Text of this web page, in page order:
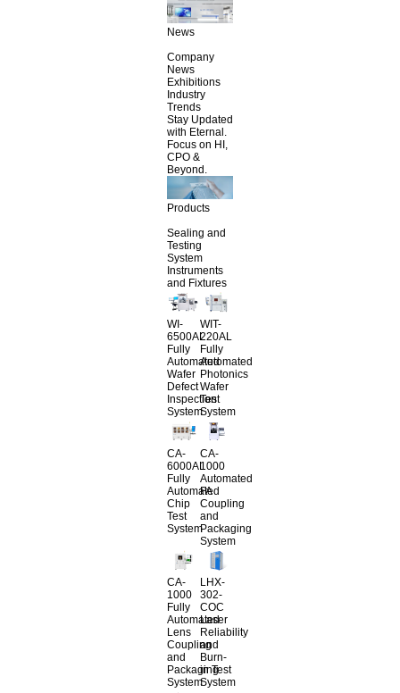
News
Company
News
Exhibitions
Industry
Trends
Stay Updated
with Eternal.
Focus on HI,
CPO &
Beyond.
Products
Sealing and
Testing
System
Instruments
and Fixtures
WI-
6500AL
Fully
Automated
Wafer
Defect
Inspection
System
WIT-
220AL
Fully
Automated
Photonics
Wafer
Test
System
CA-
6000AL
Fully
Automated
Chip
Test
System
CA-
1000
Automated
FA
Coupling
and
Packaging
System
CA-
1000
Fully
Automated
Lens
Coupling
and
Packaging
System
LHX-
302-
COC
Laser
Reliability
and
Burn-
in Test
System